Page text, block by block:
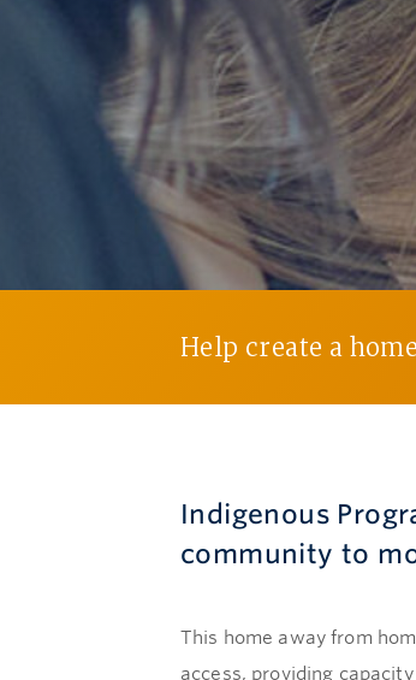
Help create a
Indigenous
community to
This home away from
access, providing